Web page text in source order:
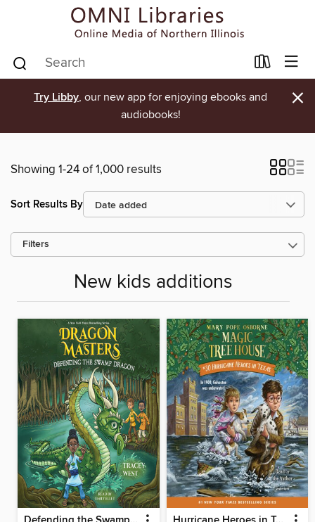
Try Libby, our new app for enjoying ebooks and
audiobooks!
×
Showing 1-24 of 1,000 results
Sort Results By
Filters
New kids additions